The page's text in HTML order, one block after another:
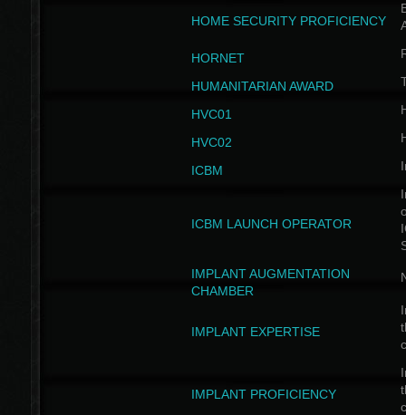
HOME SECURITY PROFICIENCY
HORNET
HUMANITARIAN AWARD
HVC01
HVC02
ICBM
ICBM LAUNCH OPERATOR
IMPLANT AUGMENTATION
CHAMBER
IMPLANT EXPERTISE
IMPLANT PROFICIENCY